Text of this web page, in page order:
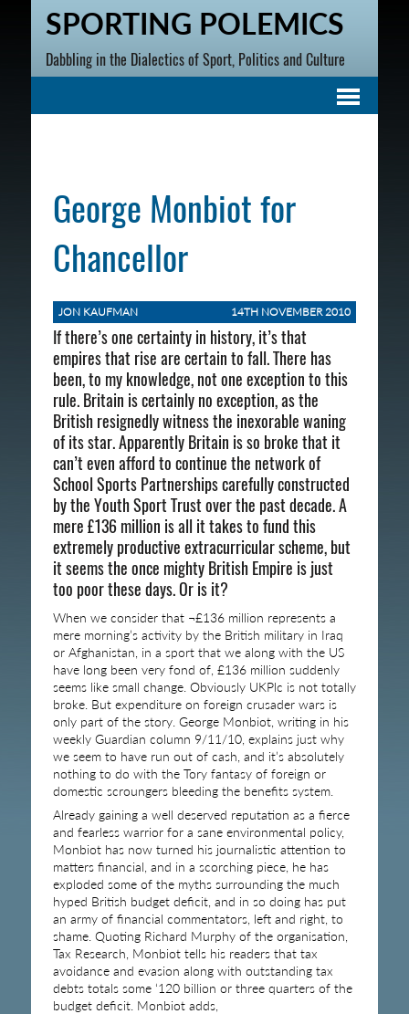
SPORTING POLEMICS
Dabbling in the Dialectics of Sport, Politics and Culture
George Monbiot for
Chancellor
JON KAUFMAN 14TH NOVEMBER 2010
If there’s one certainty in history, it’s that
empires that rise are certain to fall. There has
been, to my knowledge, not one exception to this
rule. Britain is certainly no exception, as the
British resignedly witness the inexorable waning
of its star. Apparently Britain is so broke that it
can’t even afford to continue the network of
School Sports Partnerships carefully constructed
by the Youth Sport Trust over the past decade. A
mere £136 million is all it takes to fund this
extremely productive extracurricular scheme, but
it seems the once mighty British Empire is just
too poor these days. Or is it?
When we consider that ¬£136 million represents a
mere morning’s activity by the British military in Iraq
or Afghanistan, in a sport that we along with the US
have long been very fond of, £136 million suddenly
seems like small change. Obviously UKPlc is not totally
broke. But expenditure on foreign crusader wars is
only part of the story. George Monbiot, writing in his
weekly Guardian column 9/11/10, explains just why
we seem to have run out of cash, and it’s absolutely
nothing to do with the Tory fantasy of foreign or
domestic scroungers bleeding the benefits system.
Already gaining a well deserved reputation as a fierce
and fearless warrior for a sane environmental policy,
Monbiot has now turned his journalistic attention to
matters financial, and in a scorching piece, he has
exploded some of the myths surrounding the much
hyped British budget deficit, and in so doing has put
an army of financial commentators, left and right, to
shame. Quoting Richard Murphy of the organisation,
Tax Research, Monbiot tells his readers that tax
avoidance and evasion along with outstanding tax
debts totals some ‘120 billion or three quarters of the
budget deficit. Monbiot adds,